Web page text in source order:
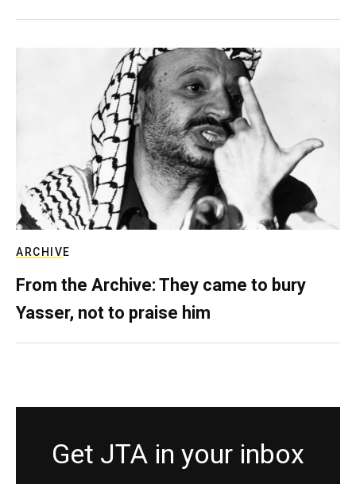
ARCHIVE
From the Archive: They came to bury
Yasser, not to praise him
Get JTA in your inbox